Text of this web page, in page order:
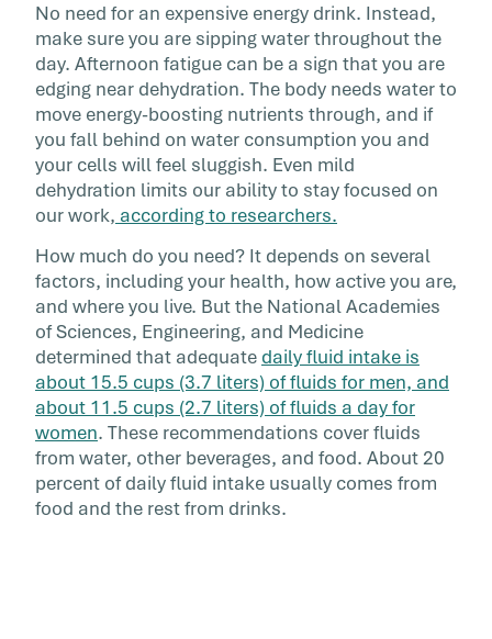
No need for an expensive energy drink. Instead,
make sure you are sipping water throughout the
day. Afternoon fatigue can be a sign that you are
edging near dehydration. The body needs water to
move energy-boosting nutrients through, and if
you fall behind on water consumption you and
your cells will feel sluggish. Even mild
dehydration limits our ability to stay focused on
our work, according to researchers.
How much do you need? It depends on several
factors, including your health, how active you are,
and where you live. But the National Academies
of Sciences, Engineering, and Medicine
determined that adequate daily fluid intake is
about 15.5 cups (3.7 liters) of fluids for men, and
about 11.5 cups (2.7 liters) of fluids a day for
women. These recommendations cover fluids
from water, other beverages, and food. About 20
percent of daily fluid intake usually comes from
food and the rest from drinks.